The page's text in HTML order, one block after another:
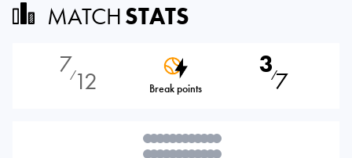
MATCHSTATS
7⁄12 Break points
3⁄7